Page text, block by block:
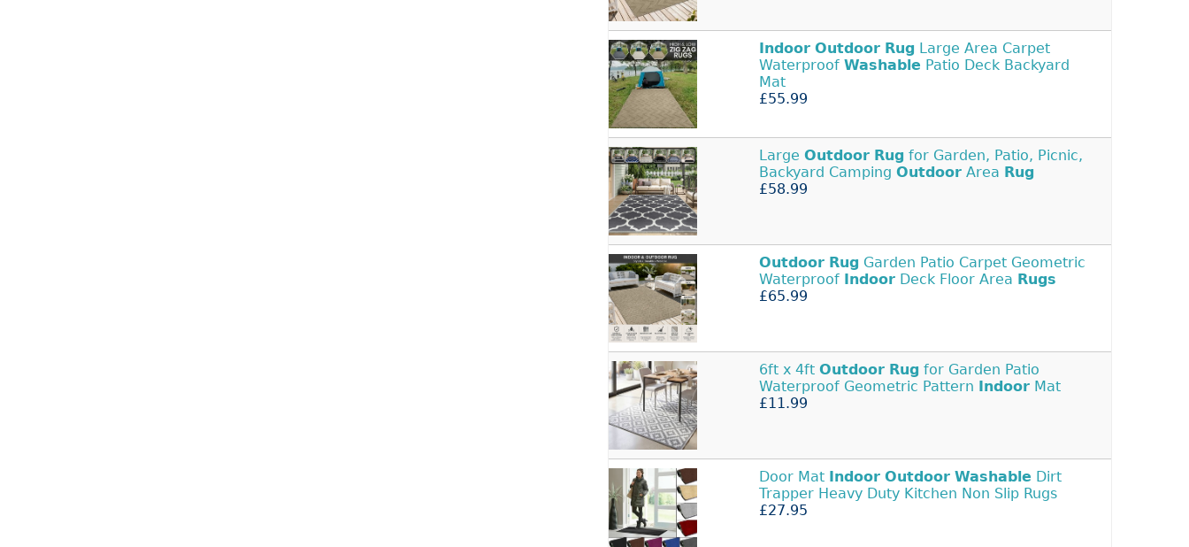
Indoor Outdoor Rug Large Area Carpet
Waterproof Washable Patio Deck Backyard
Mat
£55.99
Large Outdoor Rug for Garden, Patio, Picnic,
Backyard Camping Outdoor Area Rug
£58.99
Outdoor Rug Garden Patio Carpet Geometric
Waterproof
Indoor Deck Floor Area Rugs
£65.99
6ft x 4ft Outdoor Rug for Garden Patio
Waterproof Geometric Pattern
Indoor Mat
£11.99
Door Mat Indoor Outdoor Washable Dirt
Trapper Heavy Duty Kitchen Non Slip Rugs
£27.95